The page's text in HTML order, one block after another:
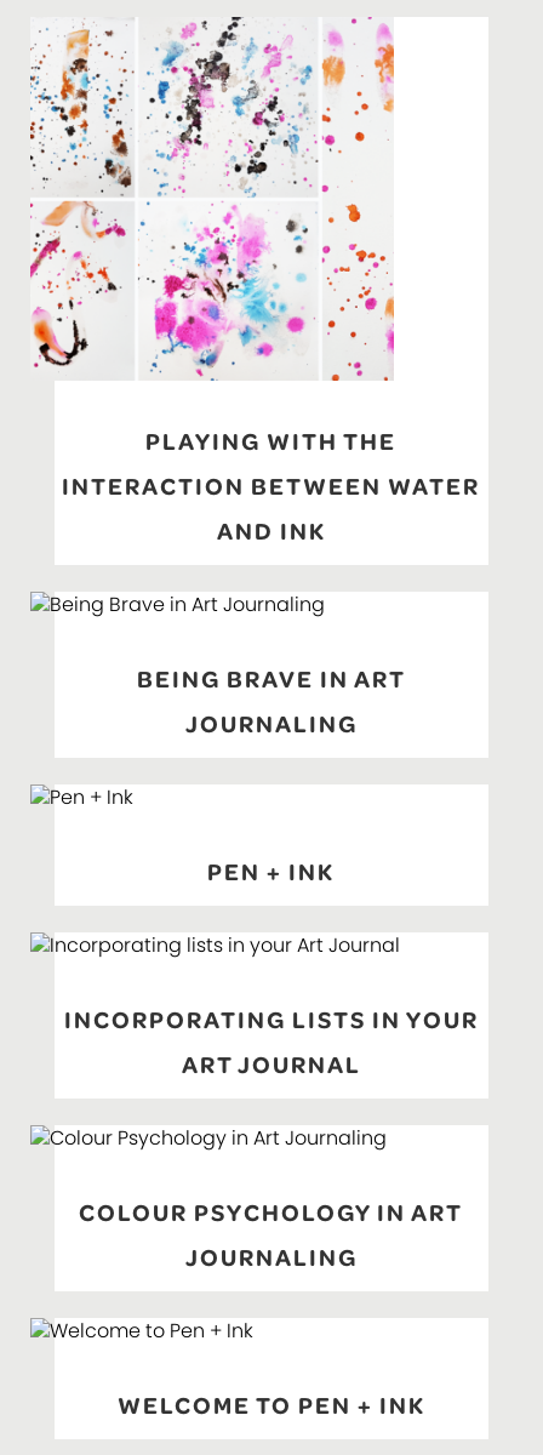
PLAYING WITH THE
INTERACTION BETWEEN WATER
AND INK
BEING BRAVE IN ART
JOURNALING
PEN + INK
INCORPORATING LISTS IN YOUR
ART JOURNAL
COLOUR PSYCHOLOGY IN ART
JOURNALING
WELCOME TO PEN + INK